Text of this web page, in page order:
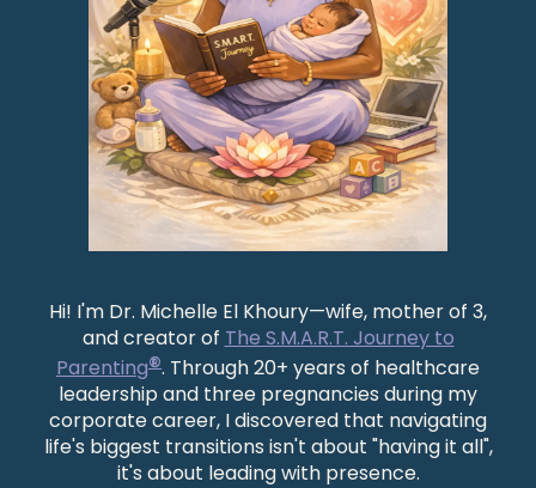
Hi! I'm Dr. Michelle El Khoury—wife, mother of 3,
and creator of The S.M.A.R.T. Journey to
Parenting®. Through 20+ years of healthcare
leadership and three pregnancies during my
corporate career, I discovered that navigating
life's biggest transitions isn't about "having it all",
it's about leading with presence.